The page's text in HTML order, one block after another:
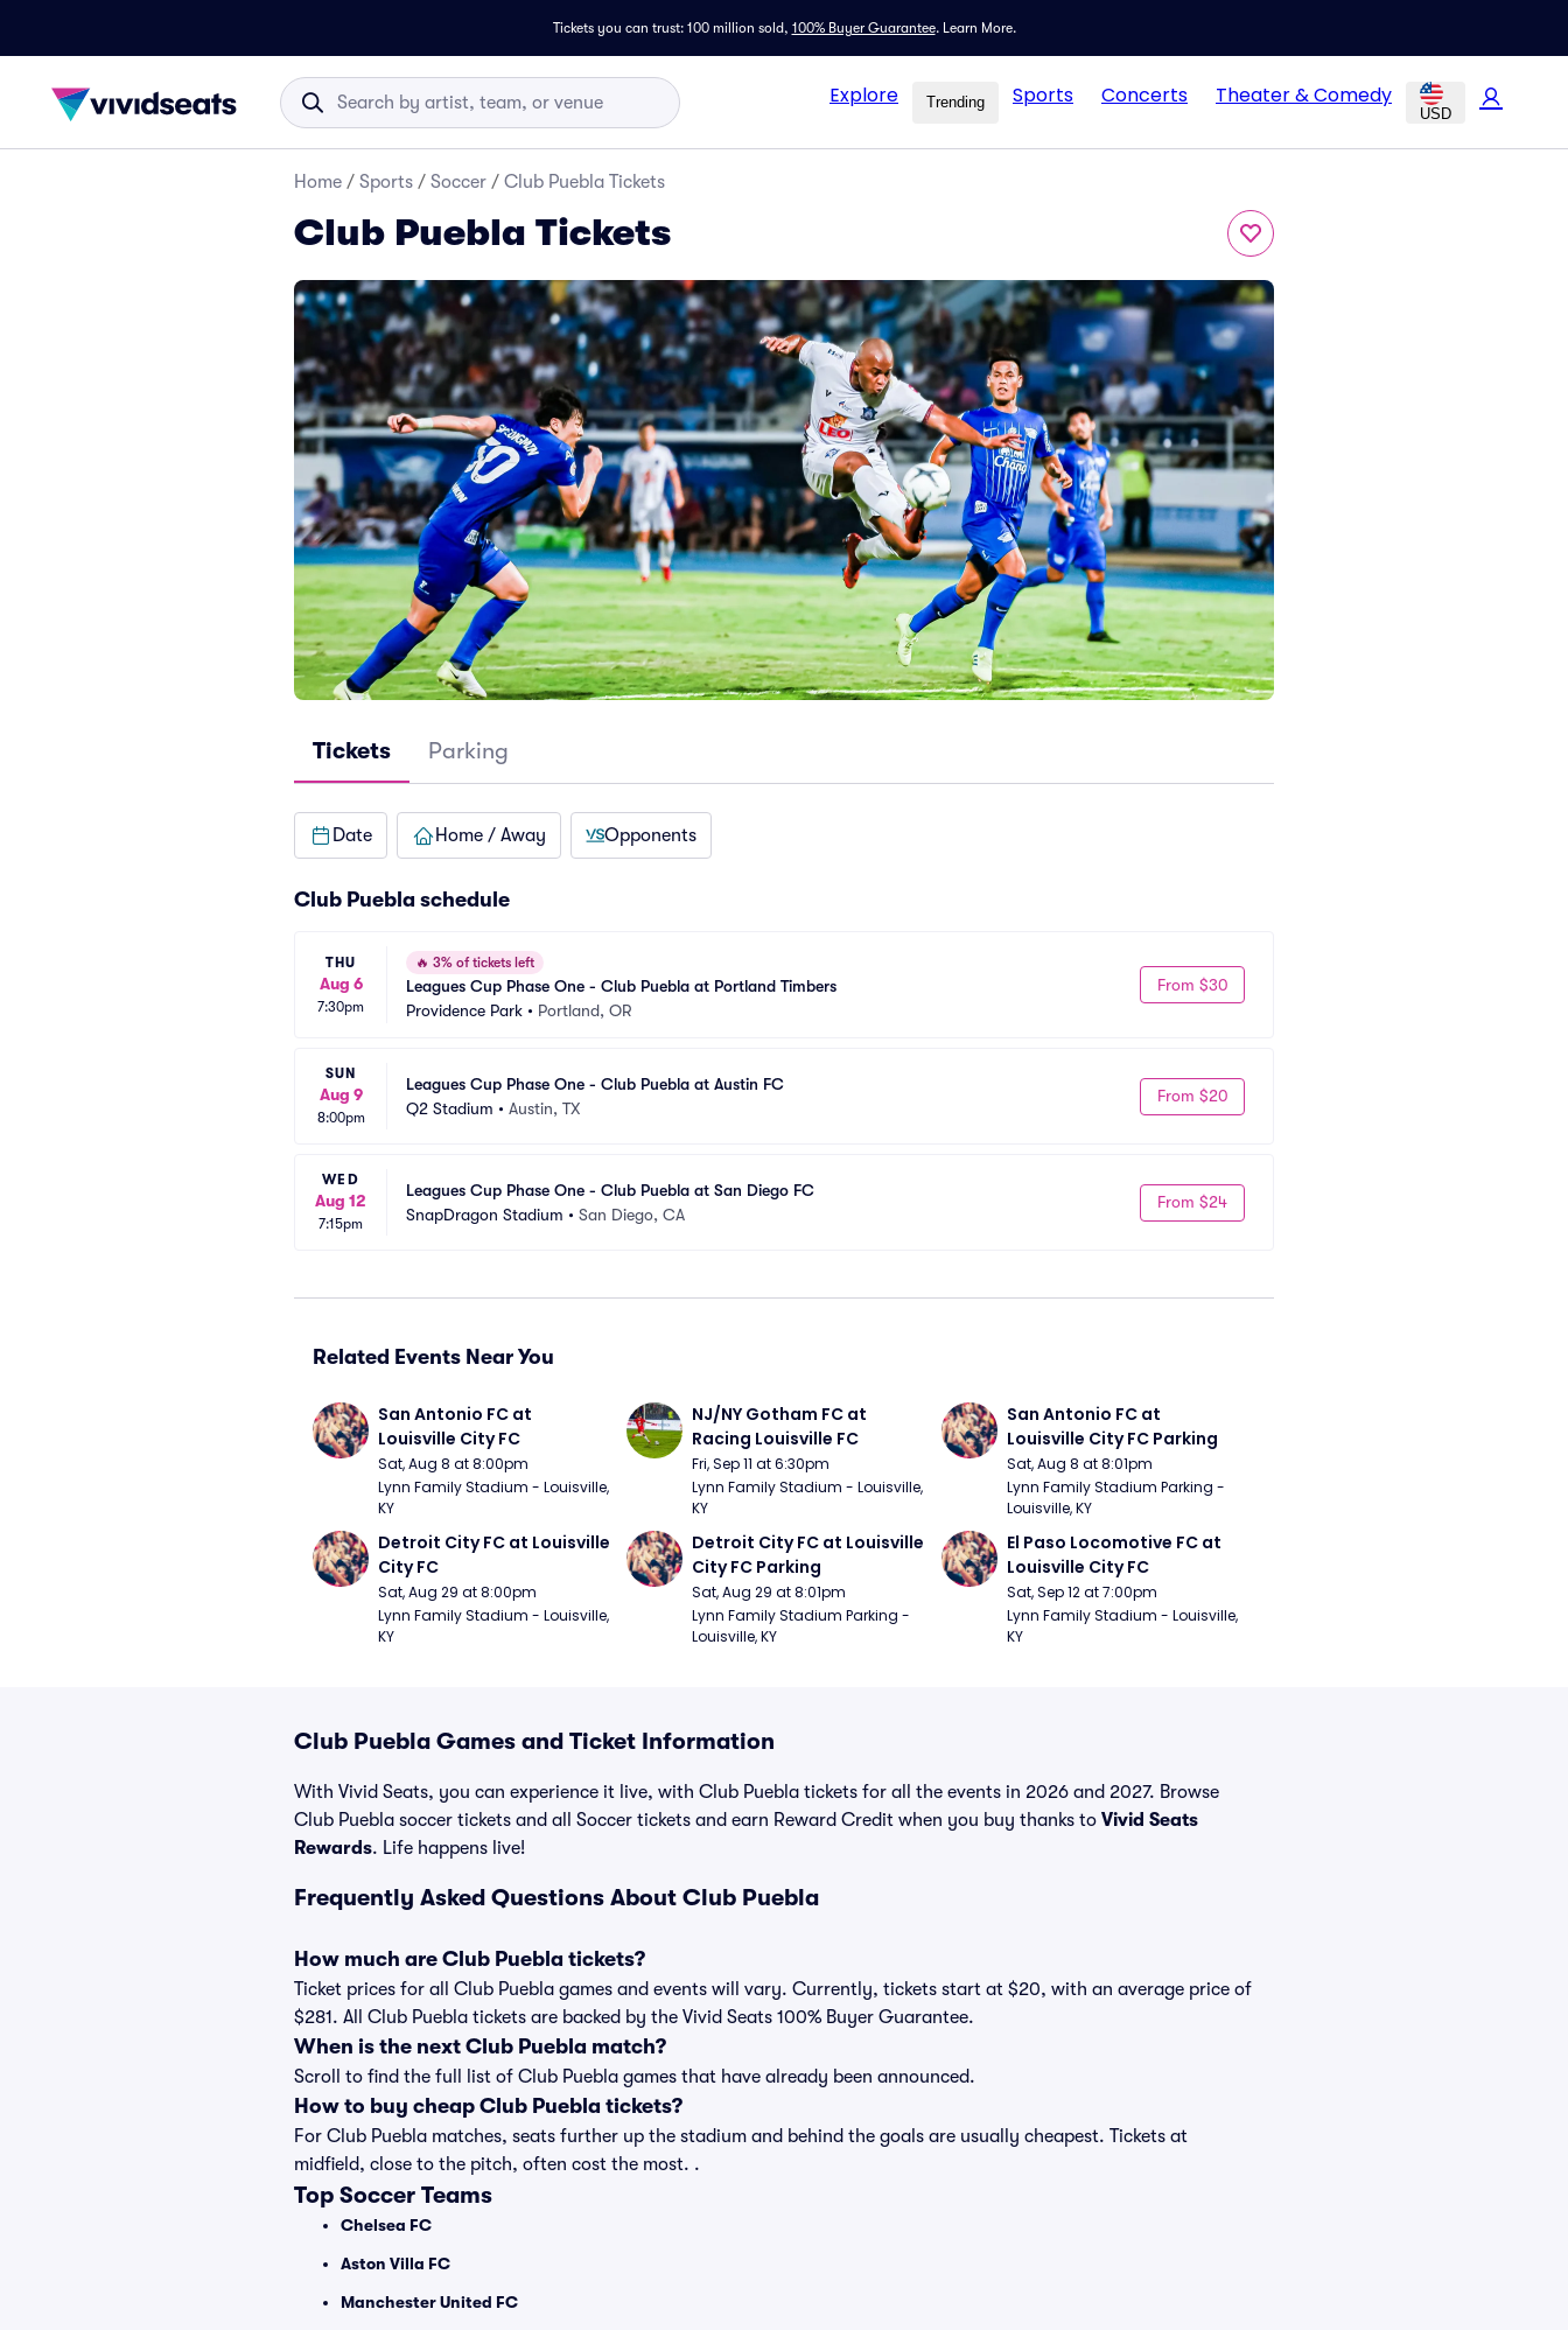
Tickets you can trust: 100 million sold, 100% Buyer Guarantee. Learn More.
Explore Trending Sports Concerts Theater & Comedy
USD
Home / Sports / Soccer / Club Puebla Tickets
Club Puebla Tickets
Tickets Parking
Date Home / Away Opponents
Club Puebla schedule
THU
Aug 6
7:30pm
🔥 3% of tickets left
Leagues Cup Phase One - Club Puebla at Portland Timbers
Providence Park • Portland, OR
From $30
SUN
Aug 9
8:00pm
Leagues Cup Phase One - Club Puebla at Austin FC
Q2 Stadium • Austin, TX
From $20
WED
Aug 12
7:15pm
Leagues Cup Phase One - Club Puebla at San Diego FC
SnapDragon Stadium • San Diego, CA
From $24
Related Events Near You
San Antonio FC at
Louisville City FC
Sat, Aug 8 at 8:00pm
Lynn Family Stadium - Louisville,
KY
NJ/NY Gotham FC at
Racing Louisville FC
Fri, Sep 11 at 6:30pm
Lynn Family Stadium - Louisville,
KY
San Antonio FC at
Louisville City FC Parking
Sat, Aug 8 at 8:01pm
Lynn Family Stadium Parking -
Louisville, KY
Detroit City FC at Louisville
City FC
Sat, Aug 29 at 8:00pm
Lynn Family Stadium - Louisville,
KY
Detroit City FC at Louisville
City FC Parking
Sat, Aug 29 at 8:01pm
Lynn Family Stadium Parking -
Louisville, KY
El Paso Locomotive FC at
Louisville City FC
Sat, Sep 12 at 7:00pm
Lynn Family Stadium - Louisville,
KY
Club Puebla Games and Ticket Information
With Vivid Seats, you can experience it live, with Club Puebla tickets for all the events in 2026 and 2027. Browse
Club Puebla soccer tickets and all Soccer tickets and earn Reward Credit when you buy thanks to Vivid Seats
Rewards. Life happens live!
Frequently Asked Questions About Club Puebla
How much are Club Puebla tickets?
Ticket prices for all Club Puebla games and events will vary. Currently, tickets start at $20, with an average price of
$281. All Club Puebla tickets are backed by the Vivid Seats 100% Buyer Guarantee.
When is the next Club Puebla match?
Scroll to find the full list of Club Puebla games that have already been announced.
How to buy cheap Club Puebla tickets?
For Club Puebla matches, seats further up the stadium and behind the goals are usually cheapest. Tickets at
midfield, close to the pitch, often cost the most. .
Top Soccer Teams
Chelsea FC
Aston Villa FC
Manchester United FC